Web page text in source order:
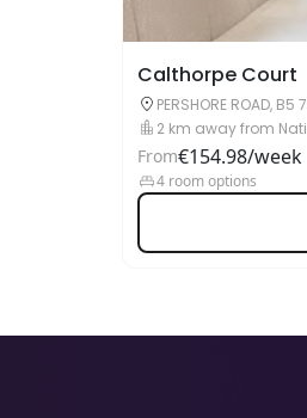
Calthorpe Court
PERSHORE ROAD,
2 km away from
From€154.98/week
4 room options